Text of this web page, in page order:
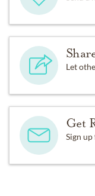
Let
Get
Sign